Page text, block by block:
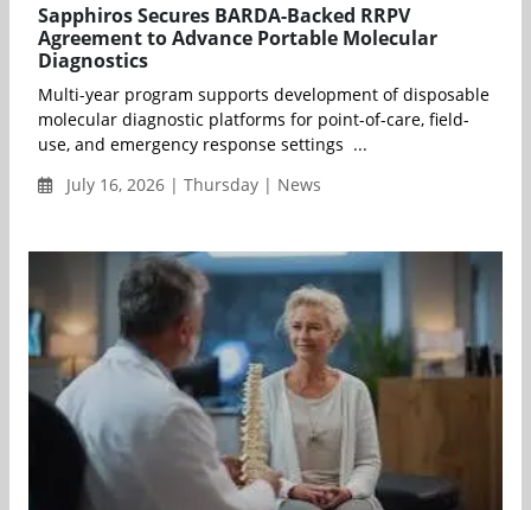
Sapphiros Secures BARDA-Backed RRPV
Agreement to Advance Portable Molecular
Diagnostics
Multi-year program supports development of disposable
molecular diagnostic platforms for point-of-care, field-
use, and emergency response settings ...
July 16, 2026 | Thursday | News